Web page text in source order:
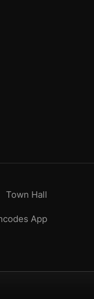
Town Hall
App